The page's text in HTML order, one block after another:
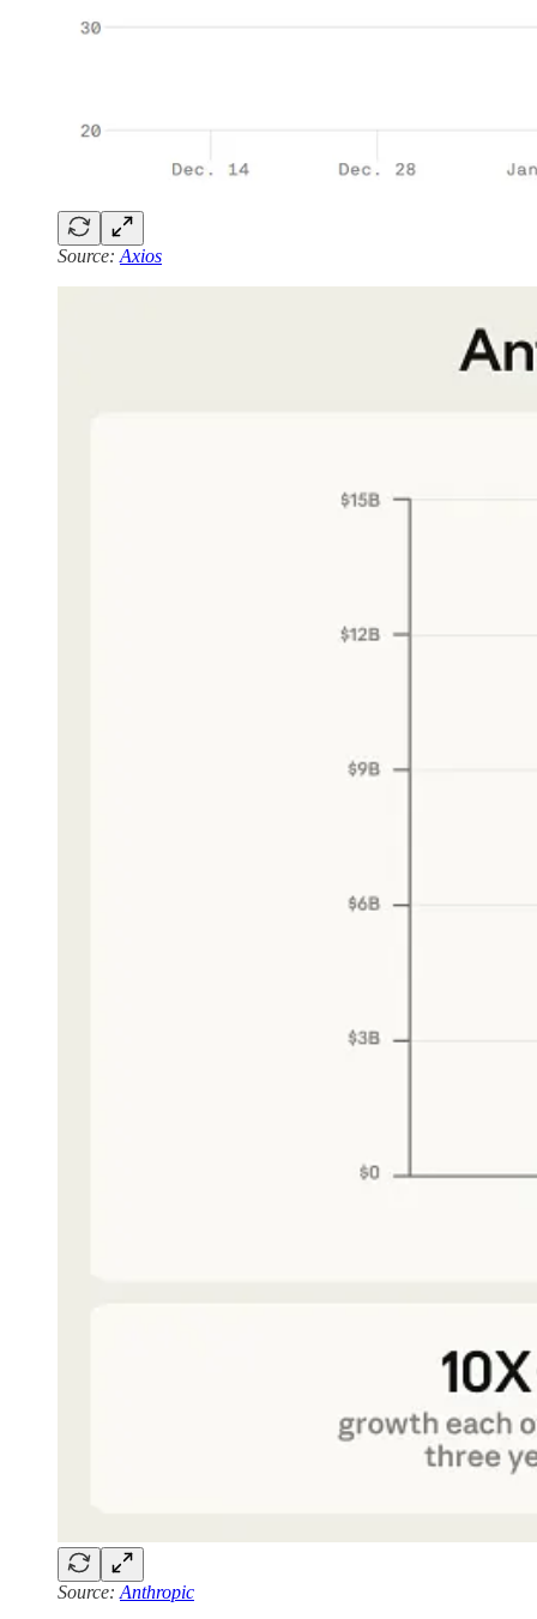
Source:Axios
Source:Anthropic